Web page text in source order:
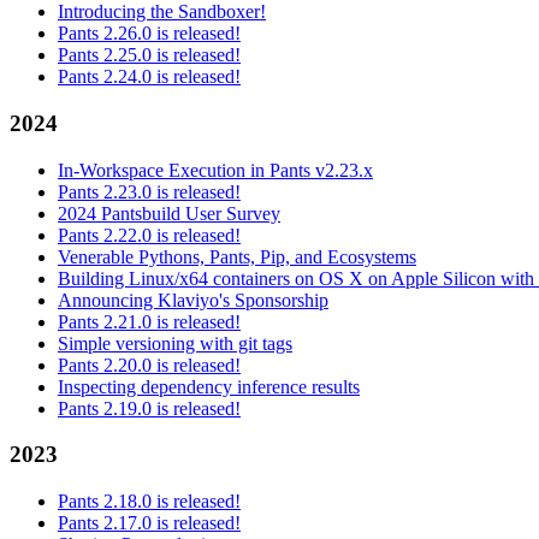
Introducing the Sandboxer!
Pants 2.26.0 is released!
Pants 2.25.0 is released!
Pants 2.24.0 is released!
2024
In-Workspace Execution in Pants v2.23.x
Pants 2.23.0 is released!
2024 Pantsbuild User Survey
Pants 2.22.0 is released!
Venerable Pythons, Pants, Pip, and Ecosystems
Building Linux/x64 containers on OS X on Apple Silicon with
Announcing Klaviyo's Sponsorship
Pants 2.21.0 is released!
Simple versioning with git tags
Pants 2.20.0 is released!
Inspecting dependency inference results
Pants 2.19.0 is released!
2023
Pants 2.18.0 is released!
Pants 2.17.0 is released!